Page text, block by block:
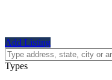
Add Listing
Types